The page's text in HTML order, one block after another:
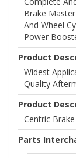
Brake
And Wheel
Power
Product
Widest
Quality
Product
Centric
Parts